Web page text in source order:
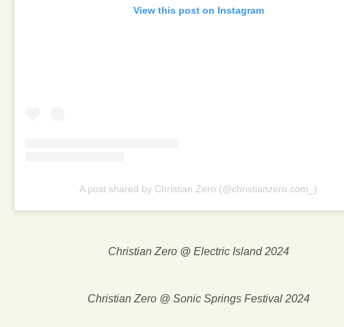
View this post on Instagram
A post shared by Christian Zero (@christianzero.com_)
Christian Zero @ Electric Island 2024
Christian Zero @ Sonic Springs Festival 2024